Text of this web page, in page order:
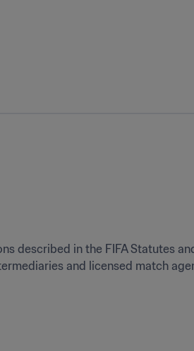
described in the FIFA Statutes
and licensed match